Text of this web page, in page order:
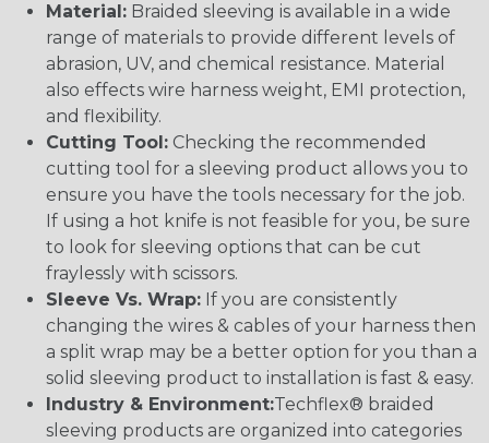
Material: Braided sleeving is available in a wide
range of materials to provide different levels of
abrasion, UV, and chemical resistance. Material
also effects wire harness weight, EMI protection,
and flexibility.
Cutting Tool: Checking the recommended
cutting tool for a sleeving product allows you to
ensure you have the tools necessary for the job.
If using a hot knife is not feasible for you, be sure
to look for sleeving options that can be cut
fraylessly with scissors.
Sleeve Vs. Wrap: If you are consistently
changing the wires & cables of your harness then
a split wrap may be a better option for you than a
solid sleeving product to installation is fast & easy.
Industry & Environment:Techflex® braided
sleeving products are organized into categories